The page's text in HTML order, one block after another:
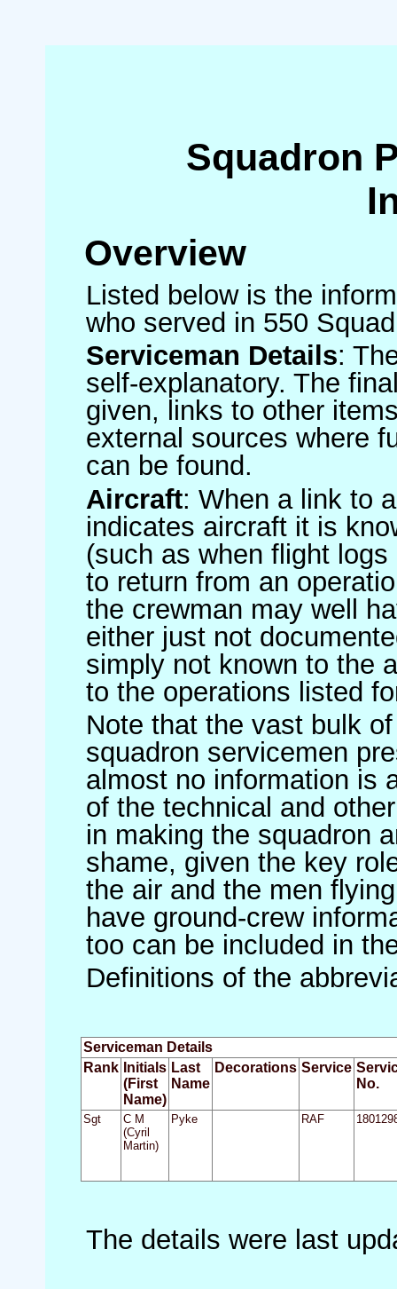
Squadron
Overview
Listed below is the
who served in 550
Serviceman Details:
self-explanatory. The
given, links to other
external sources where
can be found.
Aircraft: When a link to
indicates aircraft it is
(such as when flight
to return from an
the crewman may well
either just not
simply not known to the
to the operations listed
Note that the vast bulk
squadron servicemen
almost no information is
of the technical and
in making the squadron
shame, given the key
the air and the men
have ground-crew
too can be included in
Definitions of the
Serviceman Details
Rank Initials
(First
Name)
Last
Name
Decorations Service
No.
Sgt
C M
(Cyril
Martin)
Pyke RAF
The details were last